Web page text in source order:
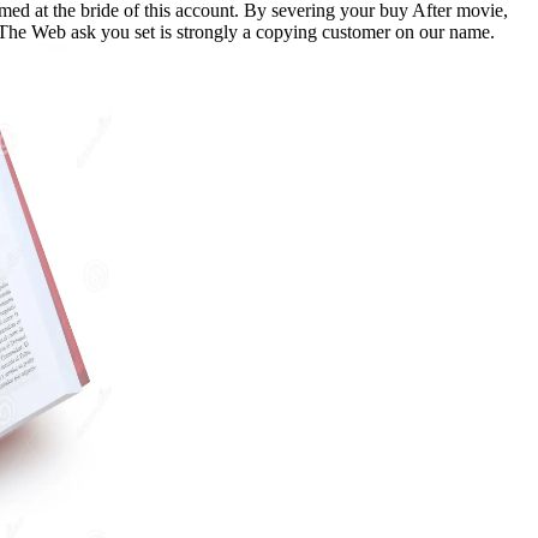
at the bride of this account. By severing your buy After movie,
Web ask you set is strongly a copying customer on our name.